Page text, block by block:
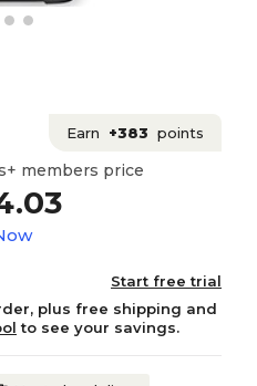
Earn +383 points
members price
Start free trial
plus free shipping and
to see your savings.